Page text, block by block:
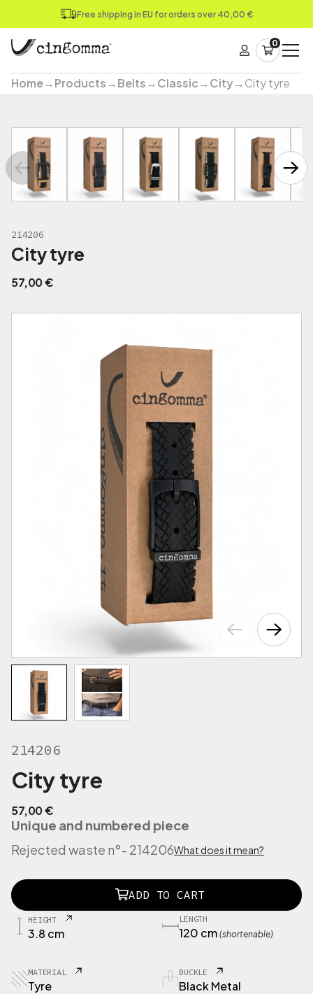
Free shipping in EU for orders over 40,00 €
0
Home→Products→Belts→Classic→City→City tyre
214206
City tyre
57,00€
214206
City tyre
57,00€
Unique and numbered piece
Rejected waste n°- 214206What does it mean?
2
1
C
i
ADD TO CART
HEIGHT
3.8 cm
LENGTH
120 cm (shortenable)
MATERIAL
Tyre
BUCKLE
Black Metal